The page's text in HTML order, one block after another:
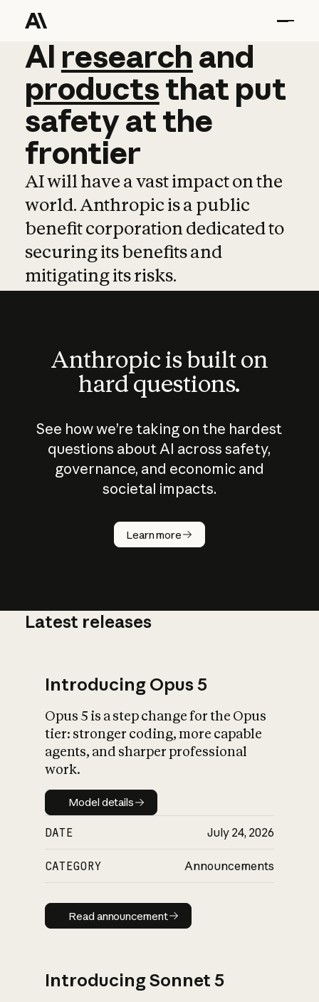
AI research and
AI research and
productsthat put
safetyatthe
frontier
AI will have a vast impact on the
world. Anthropic is a public
benefit corporation dedicated to
securing its benefits and
mitigating its risks.
Anthropic is built on
hard questions.
See how we’re taking on the hardest
questions about AI across safety,
governance, and economic and
societal impacts.
Learn more
How does
AI work?
What is AI’s
impact on
Latest releases
Introducing Opus 5
Opus 5 is a step change for the Opus
tier: stronger coding, more capable
agents, and sharper professional
work.
Model details
Model details
DATE July 24, 2026
CATEGORY Announcements
Read announcement
Read announcement
Introducing Sonnet 5